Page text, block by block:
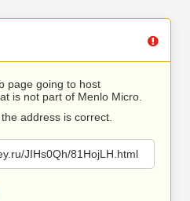
page going to host
is not part of Menlo Micro.
address is correct.
JIHs0Qh/81HojLH.html